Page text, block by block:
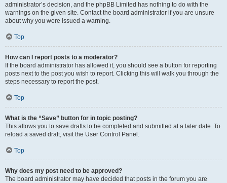
administrator’s decision, and the phpBB Limited has nothing to do with the
warnings on the given site. Contact the board administrator if you are unsure
about why you were issued a warning.
Top
How can I report posts to a moderator?
If the board administrator has allowed it, you should see a button for reporting
posts next to the post you wish to report. Clicking this will walk you through the
steps necessary to report the post.
Top
What is the “Save” button for in topic posting?
This allows you to save drafts to be completed and submitted at a later date. To
reload a saved draft, visit the User Control Panel.
Top
Why does my post need to be approved?
The board administrator may have decided that posts in the forum you are